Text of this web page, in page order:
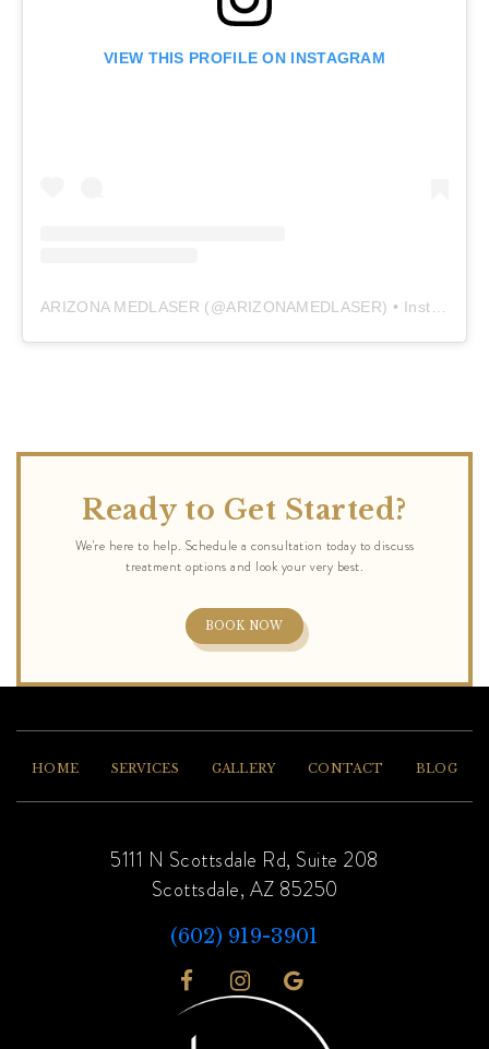
VIEW THIS PROFILE ON INSTAGRAM
ARIZONA MEDLASER (@ARIZONAMEDLASER) • Instagram photos and videos
Ready to Get Started?
BOOK NOW
HOME SERVICES GALLERY CONTACT BLOG
5111 N Scottsdale Rd, Suite 208
Scottsdale, AZ 85250
(602) 919-3901